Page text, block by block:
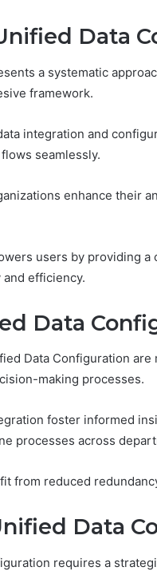
Data
a systematic
framework.
integration and
seamlessly.
enhance their
users by providing
efficiency.
Data
Data Configuration
making processes.
foster informed
processes across
from reduced
Data
requires a